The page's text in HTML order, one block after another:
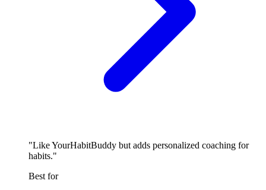
"Like YourHabitBuddy but adds personalized coaching for
habits."
Best for